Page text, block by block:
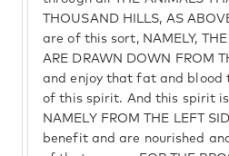
THOUSAND HILLS, AS
are of this sort, NAMELY, THE
ARE DRAWN DOWN FROM
and enjoy that fat and blood
of this spirit. And this spirit
NAMELY FROM THE LEFT
benefit and are nourished